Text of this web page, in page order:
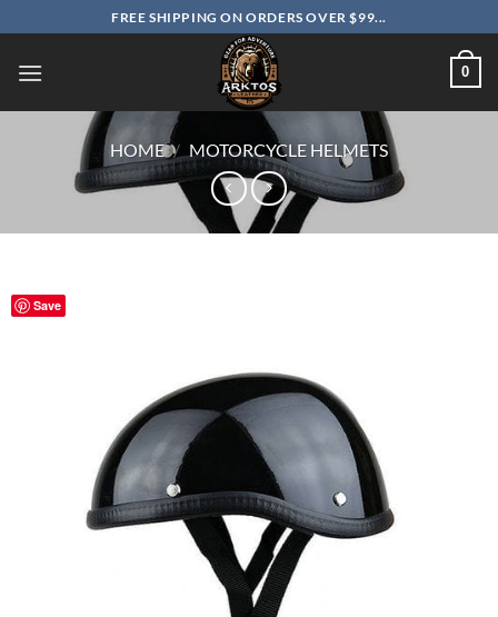
to
content
FREE SHIPPING ON ORDERS OVER $99...
0
HOME / MOTORCYCLE HELMETS
Save